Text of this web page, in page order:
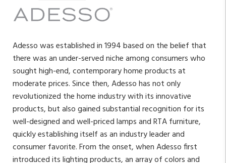
Adesso was established in 1994 based on the belief that
there was an under-served niche among consumers who
sought high-end, contemporary home products at
moderate prices. Since then, Adesso has not only
revolutionized the home industry with its innovative
products, but also gained substantial recognition for its
well-designed and well-priced lamps and RTA furniture,
quickly establishing itself as an industry leader and
consumer favorite. From the onset, when Adesso first
introduced its lighting products, an array of colors and